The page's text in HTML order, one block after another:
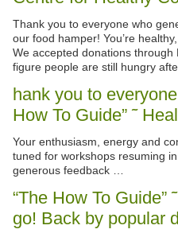
Thank you to everyone who
our food hamper! You’re
We accepted donations
figure people are still hungry
hank you to
How To Guide” ˜
Your enthusiasm, energy and
tuned for workshops resuming
generous feedback …
“The How To Guide”
go! Back by popular